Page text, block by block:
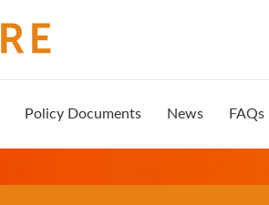
Policy Documents News FAQs